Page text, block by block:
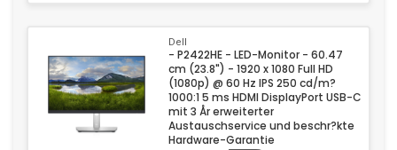
Dell
- P2422HE - LED-Monitor - 60.47
cm (23.8") - 1920 x 1080 Full HD
(1080p) @ 60 Hz IPS 250 cd/m?
1000:1 5 ms HDMI DisplayPort USB-C
mit 3 År erweiterter
Austauschservice und beschr?kte
Hardware-Garantie